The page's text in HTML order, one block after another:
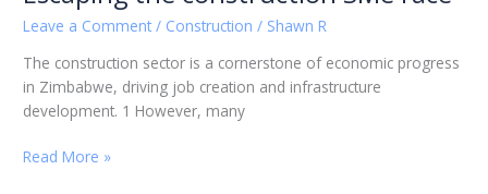
Leave a Comment / Construction / Shawn R
The construction sector is a cornerstone of economic progress
in Zimbabwe, driving job creation and infrastructure
development. 1 However, many
Read More »